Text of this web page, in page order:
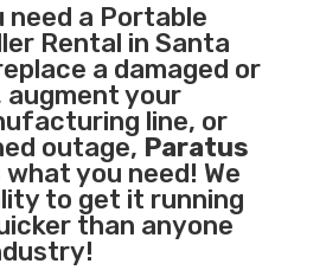
need a Portable
Rental in Santa
a damaged or
augment your
line, or
outage, Paratus
what you need! We
to get it running
than anyone